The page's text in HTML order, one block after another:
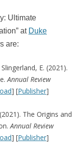
Ultimate
at Duke
are:
E. (2021).
Annual Review
] [Publisher]
(2021). The Origins and
Annual Review
] [Publisher]